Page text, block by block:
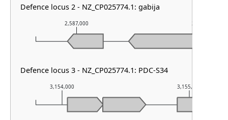
3,154,000 3,155,000
2,587,000 2,588,000
Defence locus 2 - NZ_CP025774.1: gabija
Defence locus 3 - NZ_CP025774.1: PDC-S34